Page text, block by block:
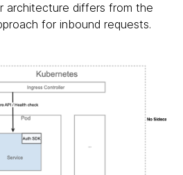
architecture differs from the
for inbound requests.